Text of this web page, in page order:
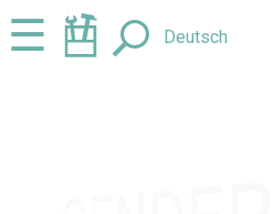
Jump
to
Jump
to☰ Deutsch